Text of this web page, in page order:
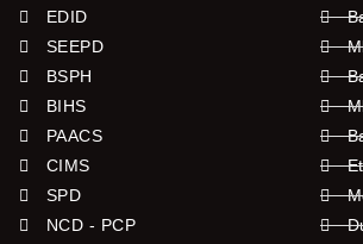
EDID
SEEPD
BSPH
BIHS
PAACS
CIMS
SPD
NCD - PCP